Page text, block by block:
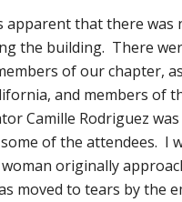
apparent that there was
the building. There
of our chapter,
and members of
Camille Rodriguez
of the attendees. I
originally
moved to tears by the